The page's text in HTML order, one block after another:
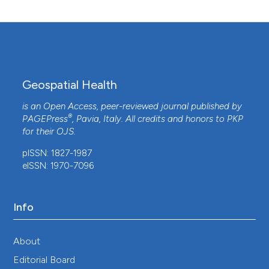
David Mbewe, Limonty Simubali, Christine M.
Jones, Mike Chaponda, Maureen Coetzee, Modest
Mulenga, Julia C. Pringle, Tim Shields, Frank C.
Curriero, Douglas E. Norris (2016)
Spatio-temporal heterogeneity of malaria
vector control.
10.1186/s13071-016-1786-9
Vectors.
Geospatial Health
is an Open Access, peer-reviewed journal published by
PAGEPress®, Pavia, Italy. All credits and honors to PKP
for their OJS.
pISSN: 1827-1987
eISSN: 1970-7096
Info
About
Editorial Board